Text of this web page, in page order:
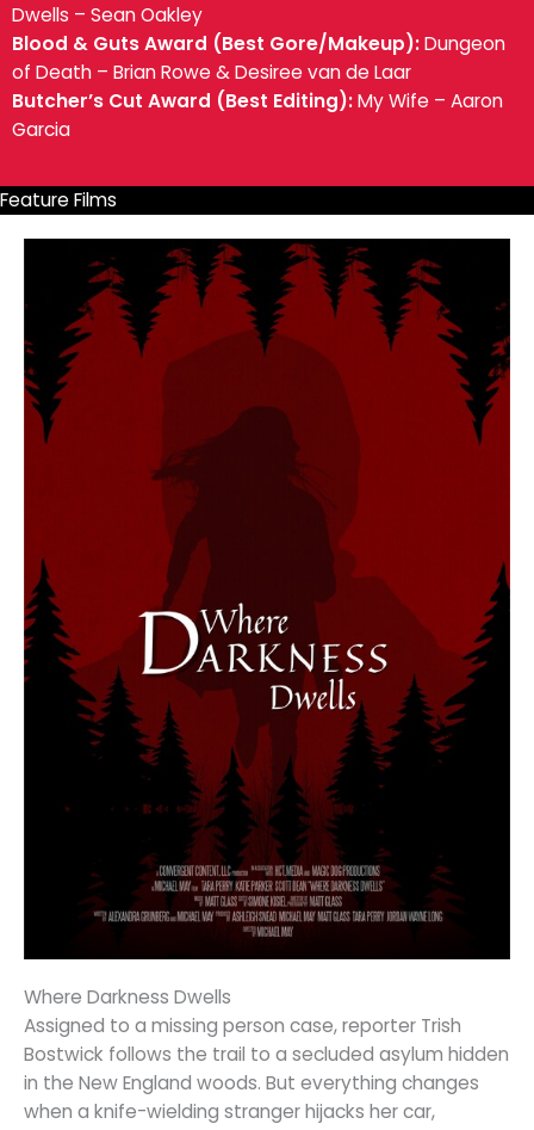
Dwells – Sean Oakley
Blood & Guts Award (Best Gore/Makeup):Dungeon
of Death – Brian Rowe & Desiree van de Laar
Butcher’s Cut Award (Best Editing):My Wife – Aaron
Garcia
Feature Films
Where Darkness Dwells
Assigned to a missing person case, reporter Trish
Bostwick follows the trail to a secluded asylum hidden
in the New England woods. But everything changes
when a knife-wielding stranger hijacks her car,